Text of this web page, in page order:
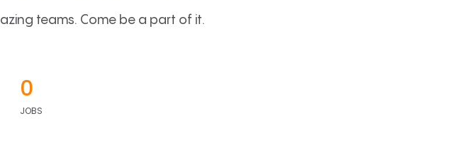
teams. Come be a part of it.
0
JOBS